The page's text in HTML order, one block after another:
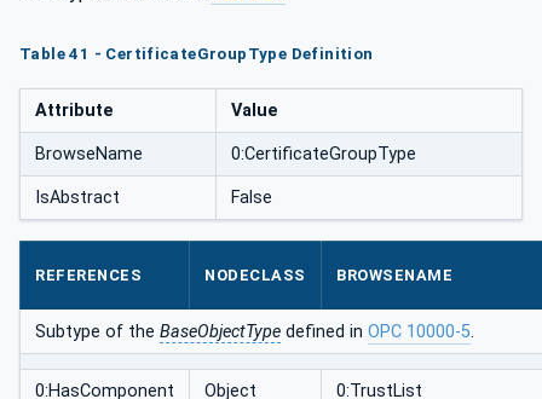
Table 41 - CertificateGroupType Definition
Attribute Value
BrowseName 0:CertificateGroupType
IsAbstract False
REFERENCES NODECLASS BROWSENAME
Subtype of the BaseObjectType defined in OPC 10000-5.
0:HasComponent Object 0:TrustList